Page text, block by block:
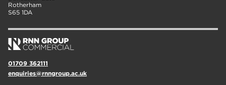
Rotherham
S65 1DA
01709 362111
enquiries@rnngroup.ac.uk